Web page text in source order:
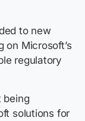
to new
on Microsoft’s
regulatory
being
solutions for